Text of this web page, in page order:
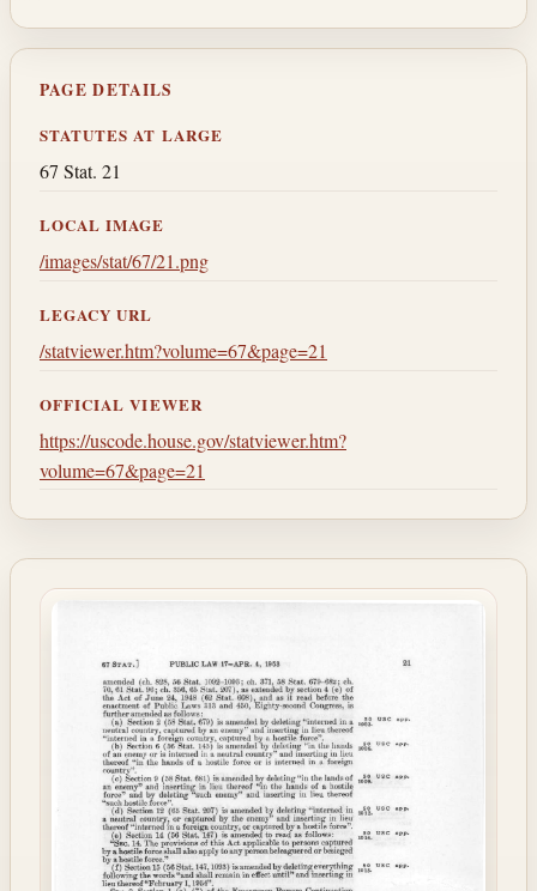
PAGE DETAILS
STATUTES AT LARGE
67 Stat. 21
LOCAL IMAGE
/images/stat/67/21.png
LEGACY URL
/statviewer.htm?volume=67&page=21
OFFICIAL VIEWER
https://uscode.house.gov/statviewer.htm?
volume=67&page=21